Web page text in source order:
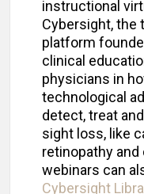
instructional
Cybersight, the
platform
clinical
physicians in
technological
detect, treat
sight loss, like
retinopathy
webinars can
Cybersight